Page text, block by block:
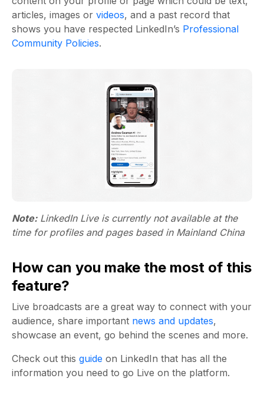
articles, images or videos, and a past record that
shows you have respected LinkedIn’s Professional
Community Policies.
Note:LinkedIn Live is currently not available at the
time for profiles and pages based in Mainland China
How can you make the most of this
feature?
Live broadcasts are a great way to connect with your
audience, share important news and updates,
showcase an event, go behind the scenes and more.
Check out this guide on LinkedIn that has all the
information you need to go Live on the platform.